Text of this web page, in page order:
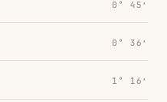
0° 45′
0° 36′
1° 16′